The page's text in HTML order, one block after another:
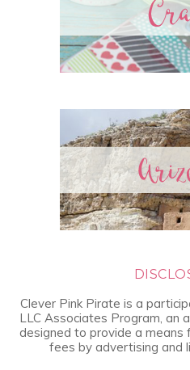
Clever Pink Pirate is a
LLC Associates Program, an
designed to provide a
fees by advertising and